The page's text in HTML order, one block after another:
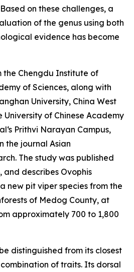
on these challenges, a
of the genus using both
evidence has become
the Chengdu Institute of
of Sciences, along with
University, China West
University of Chinese Academy
Prithvi Narayan Campus,
the journal Asian
The study was published
and describes Ovophis
new pit viper species from the
of Medog County, at
approximately 700 to 1,800
distinguished from its closest
of traits. Its dorsal